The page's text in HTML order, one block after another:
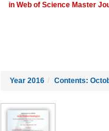
in Web of Science Master
Year 2016 / Contents: